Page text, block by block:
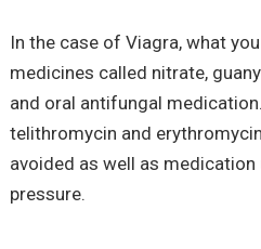
In the case of Viagra, what
medicines called nitrate,
and oral antifungal
telithromycin and
avoided as well as
pressure.